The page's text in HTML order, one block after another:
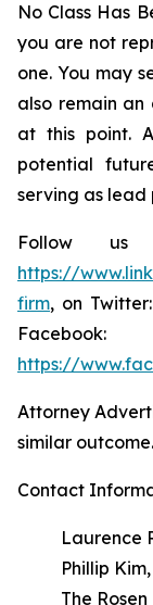
No Class Has
you are not
one. You may
also remain an
at this point.
potential
serving as
Follow us
https://
firm, on Twitter:
Facebook:
https://
Attorney
similar outcome.
Contact
Laurence
Phillip Kim,
The Rosen